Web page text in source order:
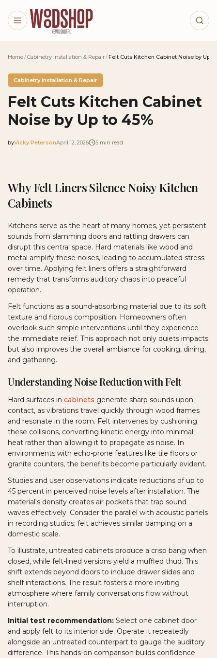
Skip to main content
Home/Cabinetry Installation & Repair/Felt Cuts Kitchen Cabinet Noise by Up
Cabinetry Installation & Repair
Felt Cuts Kitchen Cabinet
Noise by Up to 45%
byVicky Peterson2026-04-12 05:10:31
April 12, 2026 5 min read
Woodshop News Digital - Woodworking, DIY
Why Felt Liners Silence Noisy Kitchen
Cabinets
Kitchens serve as the heart of many homes, yet persistent
sounds from slamming doors and rattling drawers can
disrupt this central space. Hard materials like wood and
metal amplify these noises, leading to accumulated stress
over time. Applying felt liners offers a straightforward
remedy that transforms auditory chaos into peaceful
operation.
Felt functions as a sound-absorbing material due to its soft
texture and fibrous composition. Homeowners often
overlook such simple interventions until they experience
the immediate relief. This approach not only quiets impacts
but also improves the overall ambiance for cooking, dining,
and gathering.
Understanding Noise Reduction with Felt
Hard surfaces in cabinets generate sharp sounds upon
contact, as vibrations travel quickly through wood frames
and resonate in the room. Felt intervenes by cushioning
these collisions, converting kinetic energy into minimal
heat rather than allowing it to propagate as noise. In
environments with echo-prone features like tile floors or
granite counters, the benefits become particularly evident.
Studies and user observations indicate reductions of up to
45 percent in perceived noise levels after installation. The
material's density creates air pockets that trap sound
waves effectively. Consider the parallel with acoustic panels
in recording studios; felt achieves similar damping on a
domestic scale.
To illustrate, untreated cabinets produce a crisp bang when
closed, while felt-lined versions yield a muffled thud. This
shift extends beyond doors to include drawer slides and
shelf interactions. The result fosters a more inviting
atmosphere where family conversations flow without
interruption.
Initial test recommendation: Select one cabinet door
and apply felt to its interior side. Operate it repeatedly
alongside an untreated counterpart to gauge the auditory
difference. This hands-on comparison builds confidence